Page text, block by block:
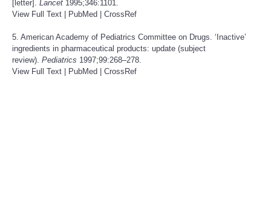
[letter]. Lancet 1995;346:1101.
View Full Text
PubMed CrossRef
5. American Academy of Pediatrics Committee on Drugs. ‘Inactive’
ingredients in pharmaceutical products: update (subject
review). Pediatrics 1997;99:268–278.
View Full Text
PubMed CrossRef